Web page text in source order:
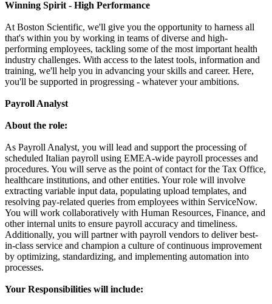
Winning Spirit - High Performance
At Boston Scientific, we'll give you the opportunity to harness all
that's within you by working in teams of diverse and high-
performing employees, tackling some of the most important health
industry challenges. With access to the latest tools, information and
training, we'll help you in advancing your skills and career. Here,
you'll be supported in progressing - whatever your ambitions.
Payroll Analyst
About the role:
As Payroll Analyst, you will lead and support the processing of
scheduled Italian payroll using EMEA-wide payroll processes and
procedures. You will serve as the point of contact for the Tax Office,
healthcare institutions, and other entities. Your role will involve
extracting variable input data, populating upload templates, and
resolving pay-related queries from employees within ServiceNow.
You will work collaboratively with Human Resources, Finance, and
other internal units to ensure payroll accuracy and timeliness.
Additionally, you will partner with payroll vendors to deliver best-
in-class service and champion a culture of continuous improvement
by optimizing, standardizing, and implementing automation into
processes.
Your Responsibilities will include: